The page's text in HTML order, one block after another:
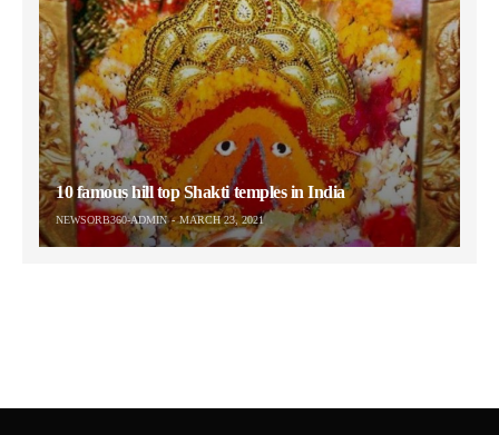
10 famous hill top Shakti temples in India
NEWSORB360-ADMIN MARCH 23, 2021